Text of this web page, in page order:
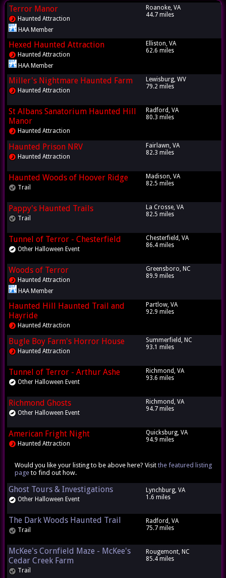
Terror Manor
Haunted Attraction
HAA Member
Roanoke, VA
44.7 miles
Hexed Haunted Attraction
Haunted Attraction
HAA Member
Elliston, VA
62.6 miles
Miller's Nightmare Haunted Farm
Haunted Attraction
Lewisburg, WV
79.2 miles
St Albans Sanatorium Haunted Hill
Manor
Haunted Attraction
Radford, VA
80.3 miles
Haunted Prison NRV
Haunted Attraction
Fairlawn, VA
82.3 miles
Haunted Woods of Hoover Ridge
Trail
Madison, VA
82.5 miles
Pappy's Haunted Trails
Trail
La Crosse, VA
82.5 miles
Tunnel of Terror - Chesterfield
Other Halloween Event
Chesterfield, VA
86.4 miles
Woods of Terror
Haunted Attraction
HAA Member
Greensboro, NC
89.9 miles
Haunted Hill Haunted Trail and
Hayride
Haunted Attraction
Partlow, VA
92.9 miles
Bugle Boy Farm's Horror House
Haunted Attraction
Summerfield, NC
93.1 miles
Tunnel of Terror - Arthur Ashe
Other Halloween Event
Richmond, VA
93.6 miles
Richmond Ghosts
Other Halloween Event
Richmond, VA
94.7 miles
American Fright Night
Haunted Attraction
Quicksburg, VA
94.9 miles
Would you like your listing to be above here? Visit the featured listing
pageto find out how.
Ghost Tours & Investigations
Other Halloween Event
Lynchburg, VA
1.6 miles
The Dark Woods Haunted Trail
Trail
Radford, VA
75.7 miles
McKee's Cornfield Maze - McKee's
Cedar Creek Farm
Trail
Rougemont, NC
85.4 miles